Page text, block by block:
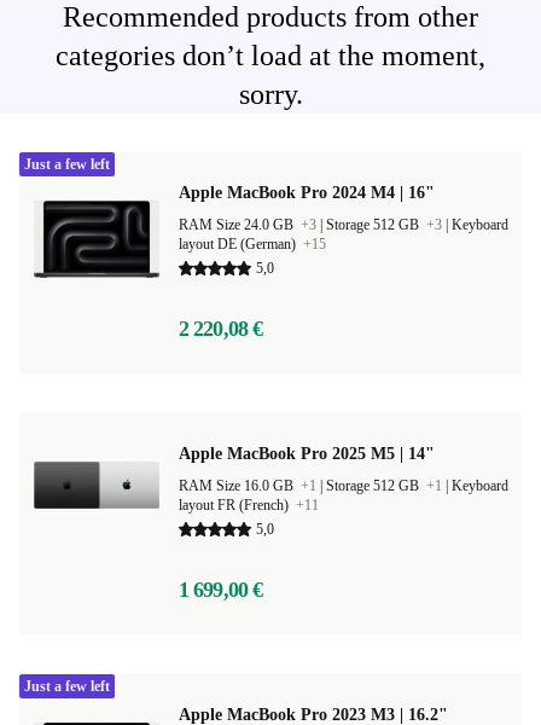
Recommended products from other
categories don’t load at the moment,
sorry.
Apple MacBook Pro 2024 M4 | 16"
RAM Size 24.0 GB +3 Storage 512 GB +3 Keyboard
layout DE (German) +15
5,0
2 220,08 €
Just a few left
Apple MacBook Pro 2025 M5 | 14"
RAM Size 16.0 GB +1 Storage 512 GB +1
Keyboard
layout FR (French) +11
5,0
1 699,00 €
Apple MacBook Pro 2023 M3 | 16.2"
Just a few left